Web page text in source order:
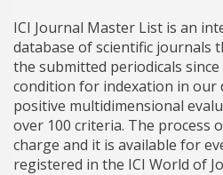
ICI Journal Master List is an
database of scientific journals
the submitted periodicals
condition for indexation in our
positive multidimensional
over 100 criteria. The process
charge and it is available for
registered in the ICI World of